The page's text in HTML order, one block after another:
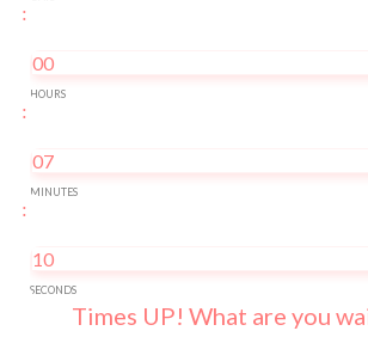
:
00
HOURS
:
07
MINUTES
:
10
SECONDS
Times UP! What are you